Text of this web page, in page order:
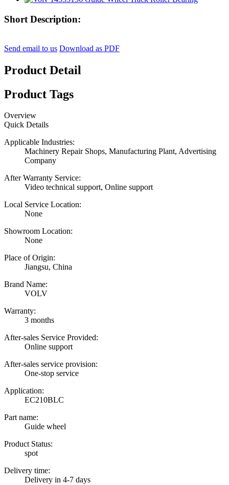
Short Description:
Send email to us Download as PDF
Product Detail
Product Tags
Overview
Quick Details
Applicable Industries:
Machinery Repair Shops, Manufacturing Plant, Advertising
Company
After Warranty Service:
Video technical support, Online support
Local Service Location:
None
Showroom Location:
None
Place of Origin:
Jiangsu, China
Brand Name:
VOLV
Warranty:
3 months
After-sales Service Provided:
Online support
After-sales service provision:
One-stop service
Application:
EC210BLC
Part name:
Guide wheel
Product Status:
spot
Delivery time:
Delivery in 4-7 days